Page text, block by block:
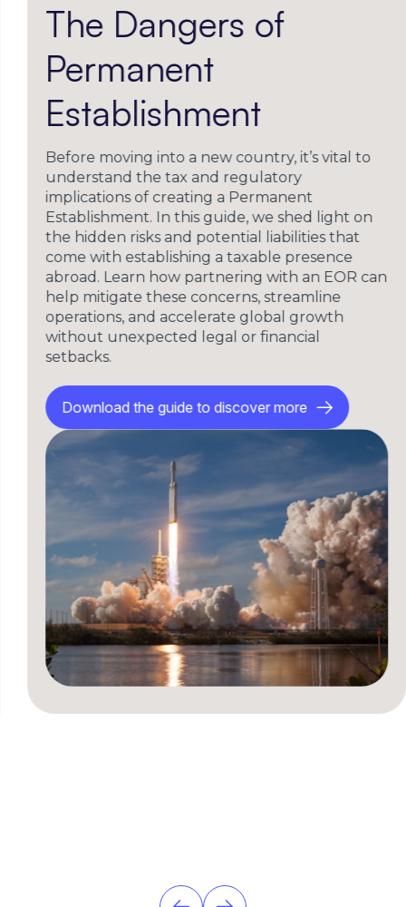
The Dangers of
Permanent
Establishment
Before moving into a new country, it’s vital to
understand the tax and regulatory
implications of creating a Permanent
Establishment. In this guide, we shed light on
the hidden risks and potential liabilities that
come with establishing a taxable presence
abroad. Learn how partnering with an EOR can
help mitigate these concerns, streamline
operations, and accelerate global growth
without unexpected legal or financial
setbacks.
Download the guide to discover more